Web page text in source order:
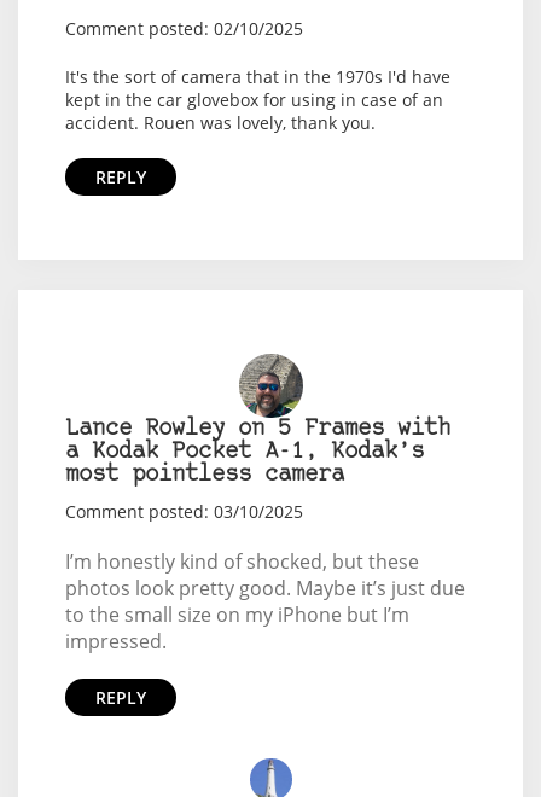
Comment posted: 02/10/2025
It's the sort of camera that in the 1970s I'd have
kept in the car glovebox for using in case of an
accident. Rouen was lovely, thank you.
REPLY
Lance Rowley on 5 Frames with
a Kodak Pocket A-1, Kodak’s
most pointless camera
Comment posted: 03/10/2025
I’m honestly kind of shocked, but these
photos look pretty good. Maybe it’s just due
to the small size on my iPhone but I’m
impressed.
REPLY